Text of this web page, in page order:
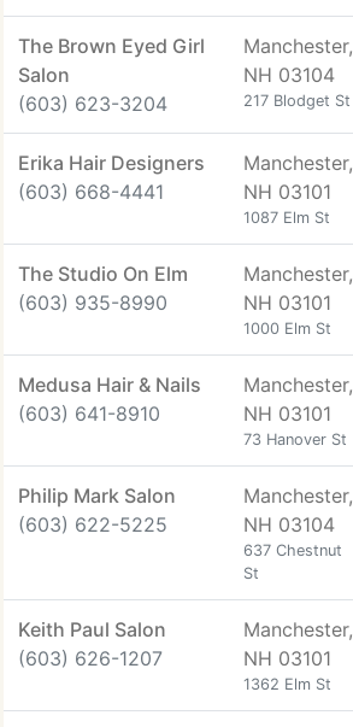
The Brown Eyed Girl
Salon
(603) 623-3204
Manchester,
NH 03104
217 Blodget St
Erika Hair Designers
(603) 668-4441
Manchester,
NH 03101
1087 Elm St
The Studio On Elm
(603) 935-8990
Manchester,
NH 03101
1000 Elm St
Medusa Hair & Nails
(603) 641-8910
Manchester,
NH 03101
73 Hanover St
Philip Mark Salon
(603) 622-5225
Manchester,
NH 03104
637 Chestnut
St
Keith Paul Salon
(603) 626-1207
Manchester,
NH 03101
1362 Elm St